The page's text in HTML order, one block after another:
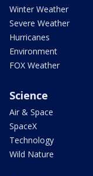
Winter Weather
Severe Weather
Hurricanes
Environment
FOX Weather
Science
Air & Space
SpaceX
Technology
Wild Nature